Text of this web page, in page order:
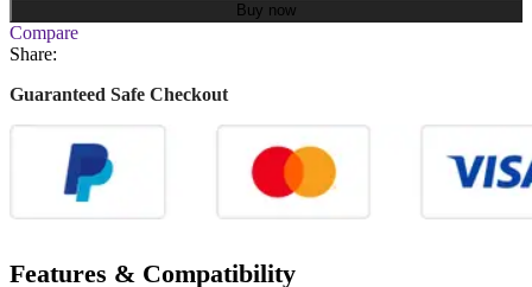
Buy now
Compare
Share:
Guaranteed Safe Checkout
Features & Compatibility